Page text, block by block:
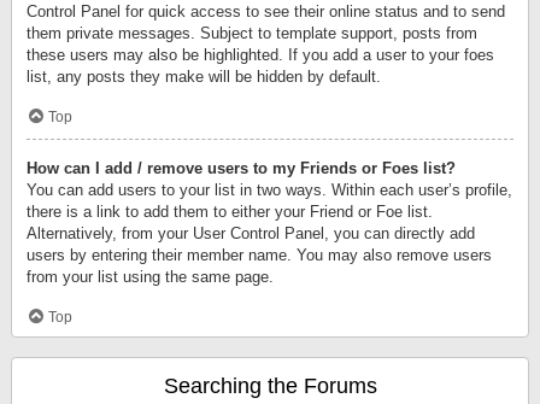
Control Panel for quick access to see their online status and to send
them private messages. Subject to template support, posts from
these users may also be highlighted. If you add a user to your foes
list, any posts they make will be hidden by default.
Top
How can I add / remove users to my Friends or Foes list?
You can add users to your list in two ways. Within each user’s profile,
there is a link to add them to either your Friend or Foe list.
Alternatively, from your User Control Panel, you can directly add
users by entering their member name. You may also remove users
from your list using the same page.
Top
Searching the Forums